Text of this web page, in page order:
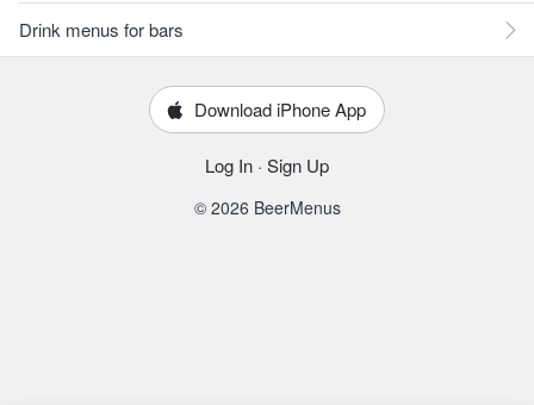
Drink menus for bars
Download iPhone App
Log In · Sign Up
© 2026 BeerMenus